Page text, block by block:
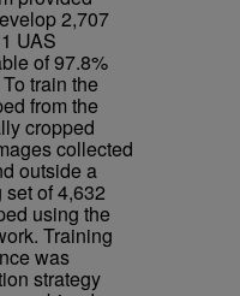
2,707
UAS
of 97.8%
train the
from the
cropped
collected
outside a
of 4,632
using the
Training
was
strategy